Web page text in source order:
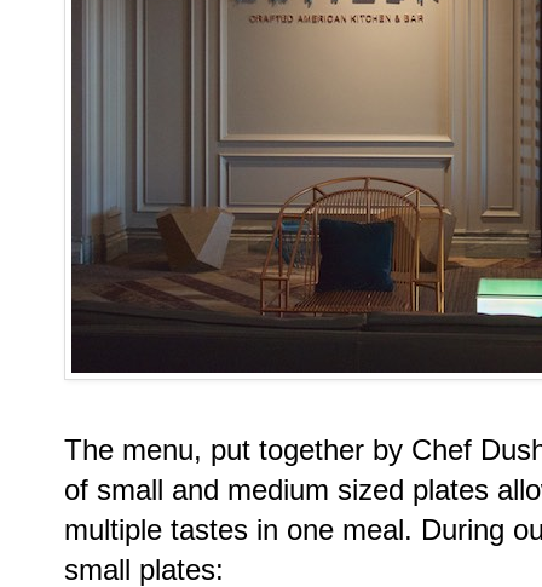
The menu, put together by Chef
of small and medium sized plates
multiple tastes in one meal. During
small plates: